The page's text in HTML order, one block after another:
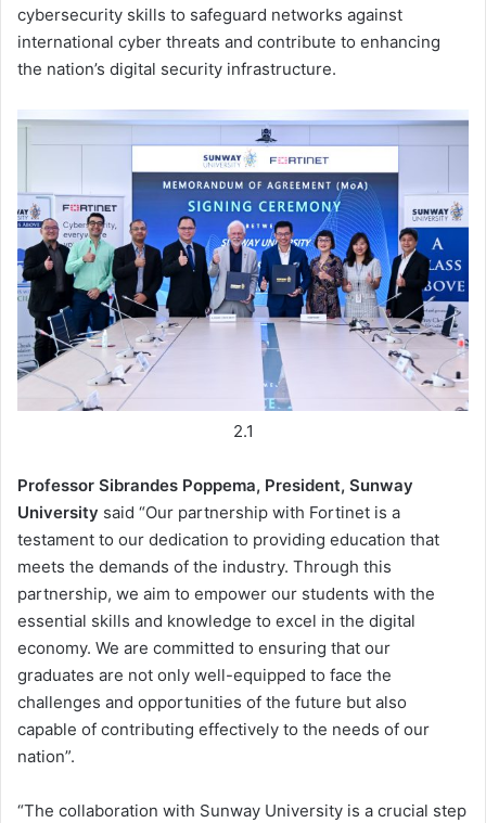
cybersecurity skills to safeguard networks against
international cyber threats and contribute to enhancing
the nation’s digital security infrastructure.
2.1
Professor Sibrandes Poppema, President, Sunway
University said “Our partnership with Fortinet is a
testament to our dedication to providing education that
meets the demands of the industry. Through this
partnership, we aim to empower our students with the
essential skills and knowledge to excel in the digital
economy. We are committed to ensuring that our
graduates are not only well-equipped to face the
challenges and opportunities of the future but also
capable of contributing effectively to the needs of our
nation”.
“The collaboration with Sunway University is a crucial step